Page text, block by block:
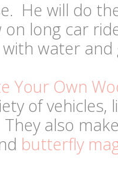
He will do
long car
with water and
Your Own
of vehicles,
also
butterfly